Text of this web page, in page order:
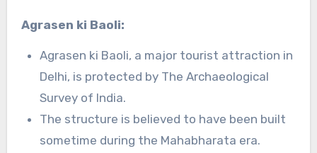
Agrasen ki Baoli:
Agrasen ki Baoli, a major tourist attraction in
Delhi, is protected by The Archaeological
Survey of India.
The structure is believed to have been built
sometime during the Mahabharata era.